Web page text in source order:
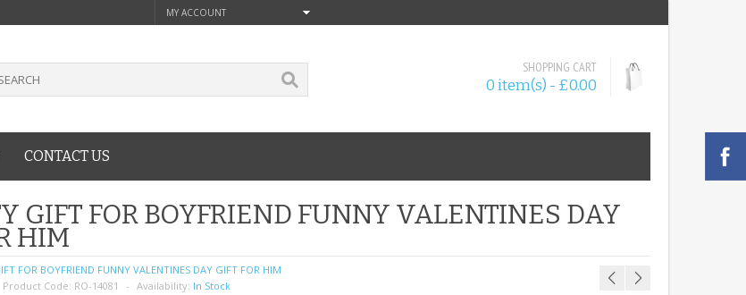
MY ACCOUNT
SHOPPING CART
0 item(s) - £0.00
CONTACT US
GIFT FOR BOYFRIEND FUNNY VALENTINES DAY
HIM
FOR BOYFRIEND FUNNY VALENTINES DAY GIFT FOR HIM
Product Code: RO-14081 Availability: In Stock